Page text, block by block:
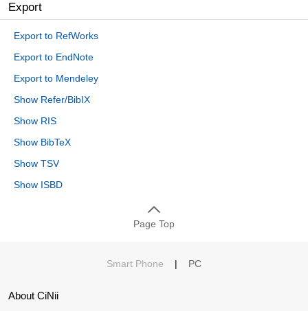
Export
Export to RefWorks
Export to EndNote
Export to Mendeley
Show Refer/BibIX
Show RIS
Show BibTeX
Show TSV
Show ISBD
Page Top
Smart Phone | PC
About CiNii